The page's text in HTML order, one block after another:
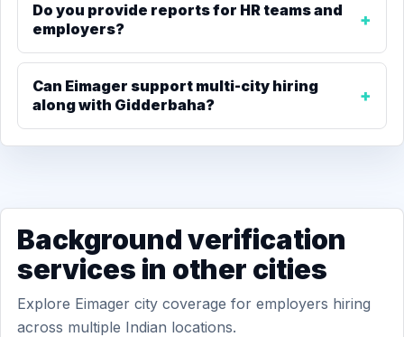
Do you provide reports for HR teams and
employers?
Can Eimager support multi-city hiring
along with Gidderbaha?
Background verification
services in other cities
Explore Eimager city coverage for employers hiring
across multiple Indian locations.